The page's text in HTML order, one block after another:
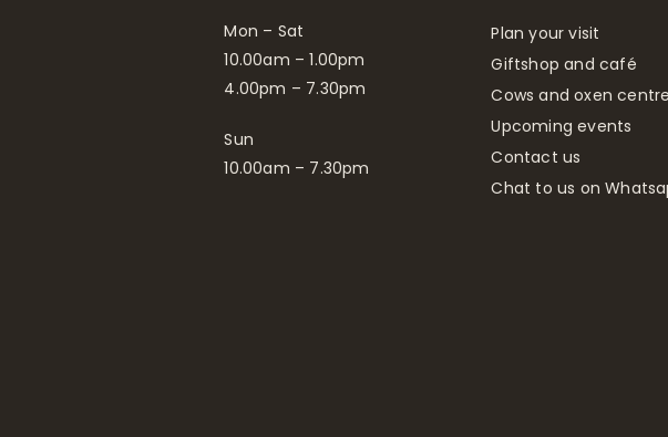
Mon – Sat
10.00am – 1.00pm
4.00pm – 7.30pm
Sun
10.00am – 7.30pm
Plan your visit
Giftshop and café
Cows and oxen centre
Upcoming events
Contact us
Chat to us on